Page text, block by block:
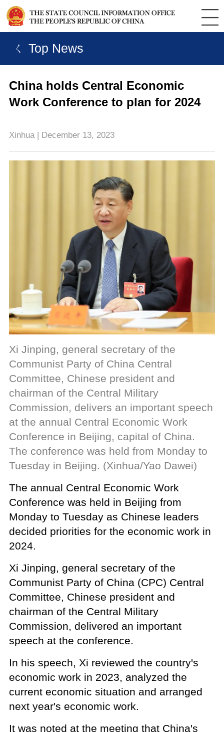
ㄑ Top News
China holds Central Economic
Work Conference to plan for 2024
Xinhua | December 13, 2023
Xi Jinping, general secretary of the
Communist Party of China Central
Committee, Chinese president and
chairman of the Central Military
Commission, delivers an important speech
at the annual Central Economic Work
Conference in Beijing, capital of China.
The conference was held from Monday to
Tuesday in Beijing. (Xinhua/Yao Dawei)
The annual Central Economic Work
Conference was held in Beijing from
Monday to Tuesday as Chinese leaders
decided priorities for the economic work in
2024.
Xi Jinping, general secretary of the
Communist Party of China (CPC) Central
Committee, Chinese president and
chairman of the Central Military
Commission, delivered an important
speech at the conference.
In his speech, Xi reviewed the country's
economic work in 2023, analyzed the
current economic situation and arranged
next year's economic work.
It was noted at the meeting that China's